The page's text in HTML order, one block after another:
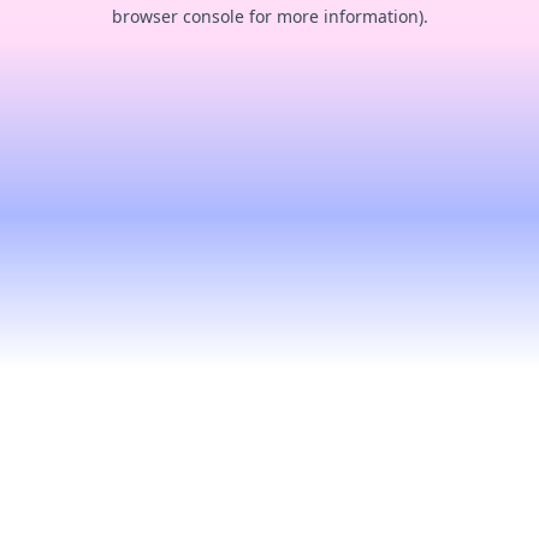
browser console for more information).